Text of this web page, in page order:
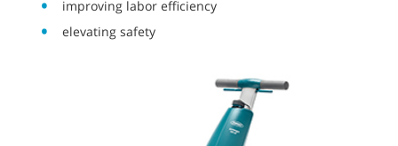
improving labor efficiency
elevating safety